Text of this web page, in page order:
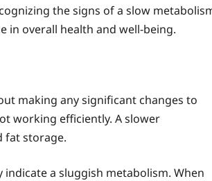
the signs of a slow
in overall health and well-being.
making any significant changes to
working efficiently. A slower
fat storage.
a sluggish metabolism. When